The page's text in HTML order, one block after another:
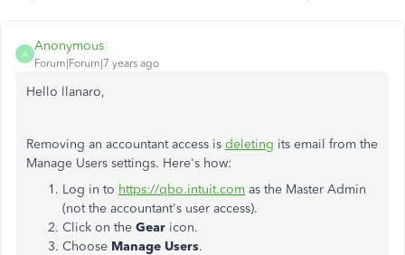
A
Anonymous
Forum|Forum|7 years ago
Hello llanaro,
Removing an accountant access is deleting its email from the
Manage Users settings. Here's how:
Log in to https://qbo.intuit.com as the Master Admin
(not the accountant's user access).
Click on the Gear icon.
Choose Manage Users.